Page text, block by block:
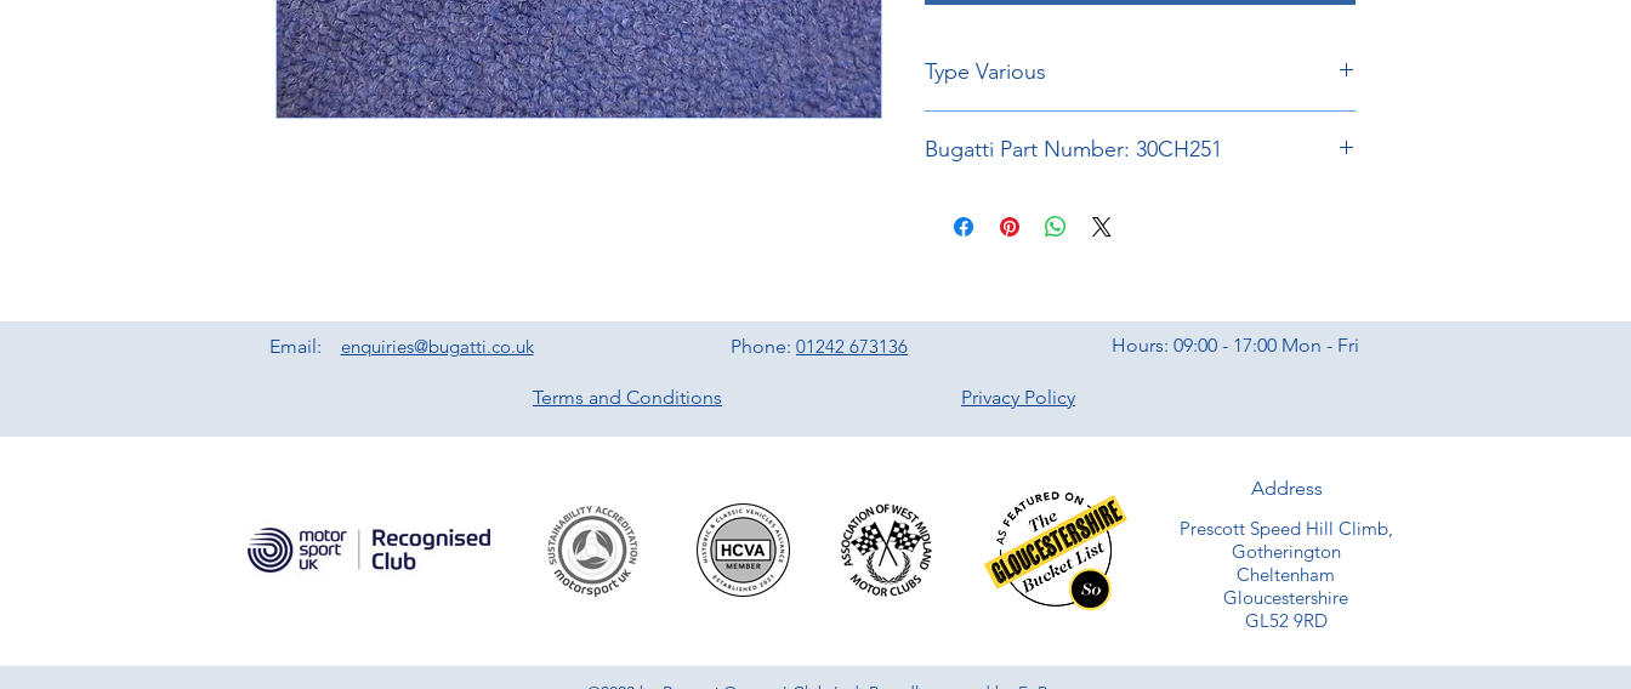
Type Various
Bugatti Part Number: 30CH251
Email: enquiries@bugatti.co.uk Phone: 01242 673136 Hours: 09:00 - 17:00 Mon - Fri
Terms and Conditions Privacy Policy
Address
Prescott Speed Hill Climb,
Gotherington
Cheltenham
Gloucestershire
GL52 9RD